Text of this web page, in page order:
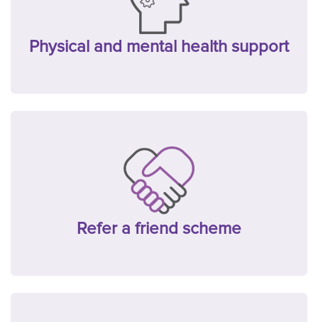
Physical and mental health support
Refer a friend scheme